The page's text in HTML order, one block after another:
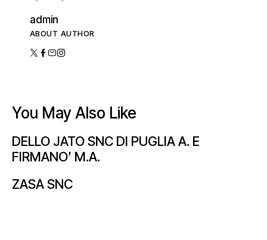
admin
ABOUT AUTHOR
You May Also Like
DELLO JATO SNC DI PUGLIA A. E
FIRMANO’ M.A.
ZASA SNC